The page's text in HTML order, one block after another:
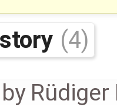
(4)
by Rüdiger